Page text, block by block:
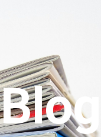
Blog